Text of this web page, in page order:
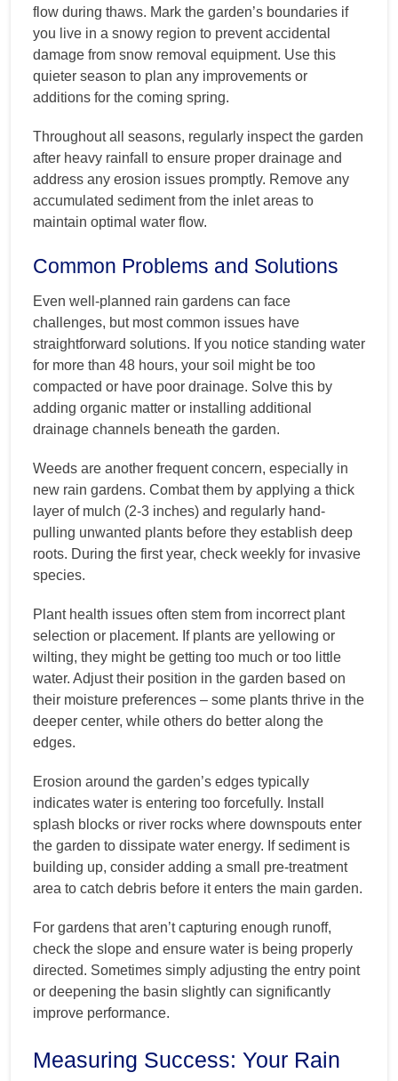
flow during thaws. Mark the garden’s boundaries if
you live in a snowy region to prevent accidental
damage from snow removal equipment. Use this
quieter season to plan any improvements or
additions for the coming spring.
Throughout all seasons, regularly inspect the garden
after heavy rainfall to ensure proper drainage and
address any erosion issues promptly. Remove any
accumulated sediment from the inlet areas to
maintain optimal water flow.
Common Problems and Solutions
Even well-planned rain gardens can face
challenges, but most common issues have
straightforward solutions. If you notice standing water
for more than 48 hours, your soil might be too
compacted or have poor drainage. Solve this by
adding organic matter or installing additional
drainage channels beneath the garden.
Weeds are another frequent concern, especially in
new rain gardens. Combat them by applying a thick
layer of mulch (2-3 inches) and regularly hand-
pulling unwanted plants before they establish deep
roots. During the first year, check weekly for invasive
species.
Plant health issues often stem from incorrect plant
selection or placement. If plants are yellowing or
wilting, they might be getting too much or too little
water. Adjust their position in the garden based on
their moisture preferences – some plants thrive in the
deeper center, while others do better along the
edges.
Erosion around the garden’s edges typically
indicates water is entering too forcefully. Install
splash blocks or river rocks where downspouts enter
the garden to dissipate water energy. If sediment is
building up, consider adding a small pre-treatment
area to catch debris before it enters the main garden.
For gardens that aren’t capturing enough runoff,
check the slope and ensure water is being properly
directed. Sometimes simply adjusting the entry point
or deepening the basin slightly can significantly
improve performance.
Measuring Success: Your Rain